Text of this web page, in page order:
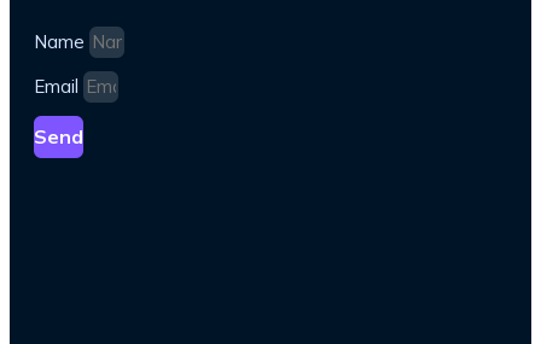
Name
Email
Send